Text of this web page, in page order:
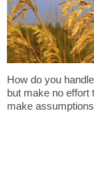
How do you
but make no effort